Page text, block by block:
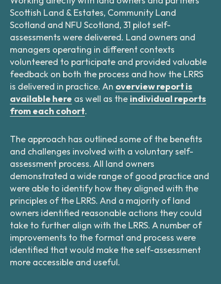
Scottish Land & Estates, Community Land
Scotland and NFU Scotland, 31 pilot self-
assessments were delivered. Land owners and
managers operating in different contexts
volunteered to participate and provided valuable
feedback on both the process and how the LRRS
is delivered in practice. An overview report is
available here as well as the individual reports
from each cohort.
The approach has outlined some of the benefits
and challenges involved with a voluntary self-
assessment process. All land owners
demonstrated a wide range of good practice and
were able to identify how they aligned with the
principles of the LRRS. And a majority of land
owners identified reasonable actions they could
take to further align with the LRRS. A number of
improvements to the format and process were
identified that would make the self-assessment
more accessible and useful.